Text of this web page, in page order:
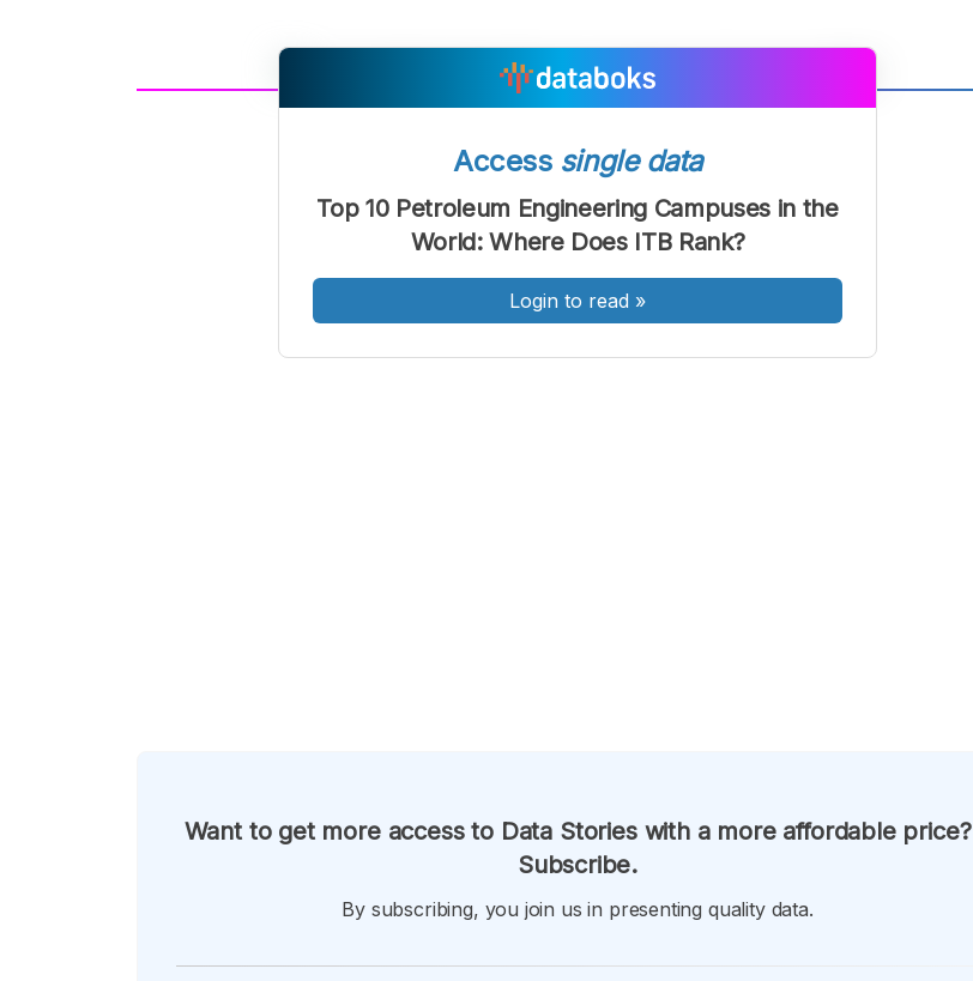
FontFont
Sedang
Font
Besar
Access single data
Top 10 Petroleum Engineering Campuses in the
World: Where Does ITB Rank?
Login to read »
Want to get more access to Data Stories with a more affordable price?
Subscribe.
By subscribing, you join us in presenting quality data.